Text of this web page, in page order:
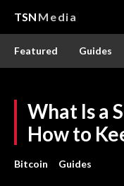
TSN Media
Featured Guides
What Is a
How to
Bitcoin Guides